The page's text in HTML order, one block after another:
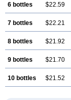
6 bottles $22.59
7 bottles $22.21
8 bottles $21.92
9 bottles $21.70
10 bottles $21.52